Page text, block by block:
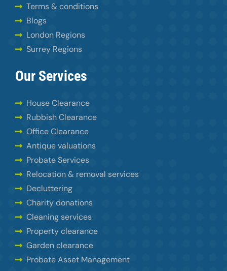
Terms & conditions
Blogs
London Regions
Surrey Regions
Our Services
House Clearance
Rubbish Clearance
Office Clearance
Antique valuations
Probate Services
Relocation & removal services
Decluttering
Charity donations
Cleaning services
Property clearance
Garden clearance
Probate Asset Management